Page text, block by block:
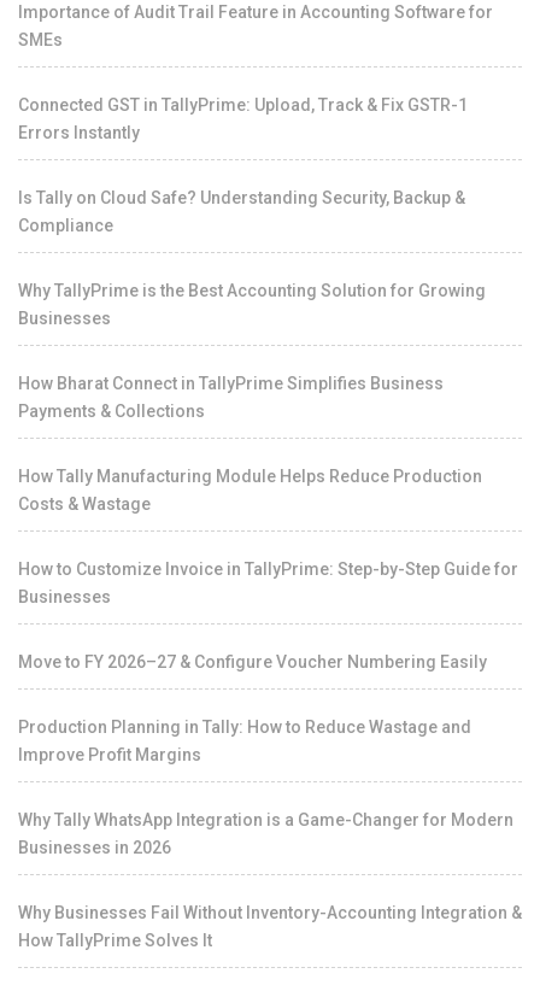
Importance of Audit Trail Feature in Accounting Software for
SMEs
Connected GST in TallyPrime: Upload, Track & Fix GSTR-1
Errors Instantly
Is Tally on Cloud Safe? Understanding Security, Backup &
Compliance
Why TallyPrime is the Best Accounting Solution for Growing
Businesses
How Bharat Connect in TallyPrime Simplifies Business
Payments & Collections
How Tally Manufacturing Module Helps Reduce Production
Costs & Wastage
How to Customize Invoice in TallyPrime: Step-by-Step Guide for
Businesses
Move to FY 2026–27 & Configure Voucher Numbering Easily
Production Planning in Tally: How to Reduce Wastage and
Improve Profit Margins
Why Tally WhatsApp Integration is a Game-Changer for Modern
Businesses in 2026
Why Businesses Fail Without Inventory-Accounting Integration &
How TallyPrime Solves It